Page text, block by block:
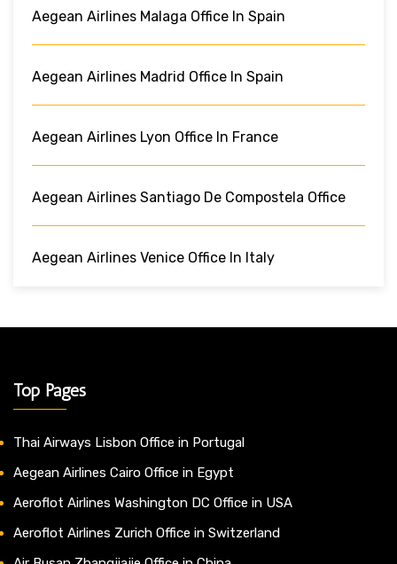
Aegean Airlines Malaga Office In Spain
Aegean Airlines Madrid Office In Spain
Aegean Airlines Lyon Office In France
Aegean Airlines Santiago De Compostela Office
Aegean Airlines Venice Office In Italy
Top Pages
Thai Airways Lisbon Office in Portugal
Aegean Airlines Cairo Office in Egypt
Aeroflot Airlines Washington DC Office in USA
Aeroflot Airlines Zurich Office in Switzerland